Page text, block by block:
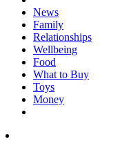
News
Family
Relationships
Wellbeing
Food
What to Buy
Toys
Money